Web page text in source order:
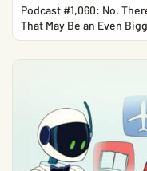
Podcast #1,060: No,
That May Be an Even